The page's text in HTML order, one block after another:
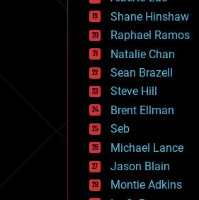
governance
government
gravity
habitats
hacking
hardware
health
holograms
homo sapiens
human trajectories
humor
information science
innovation
internet
Shane Hinshaw
Raphael Ramos
Natalie Chan
Sean Brazell
Steve Hill
Brent Ellman
Seb
Michael Lance
Jason Blain
Montie Adkins